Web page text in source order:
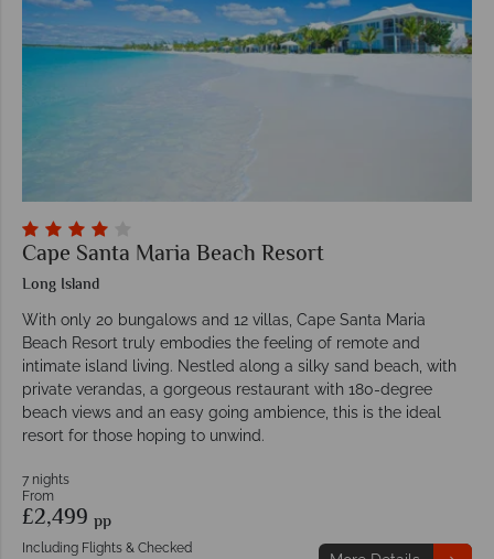
Cape Santa Maria Beach Resort
Long Island
With only 20 bungalows and 12 villas, Cape Santa Maria
Beach Resort truly embodies the feeling of remote and
intimate island living. Nestled along a silky sand beach, with
private verandas, a gorgeous restaurant with 180-degree
beach views and an easy going ambience, this is the ideal
resort for those hoping to unwind.
7 nights
From
£2,499 pp
Including Flights & Checked